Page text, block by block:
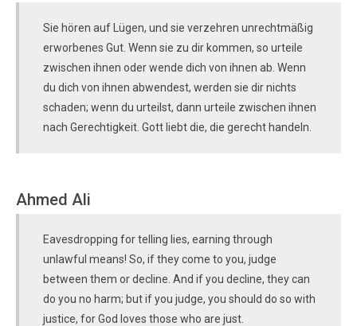
Sie hören auf Lügen, und sie verzehren unrechtmäßig
erworbenes Gut. Wenn sie zu dir kommen, so urteile
zwischen ihnen oder wende dich von ihnen ab. Wenn
du dich von ihnen abwendest, werden sie dir nichts
schaden; wenn du urteilst, dann urteile zwischen ihnen
nach Gerechtigkeit. Gott liebt die, die gerecht handeln.
Ahmed Ali
Eavesdropping for telling lies, earning through
unlawful means! So, if they come to you, judge
between them or decline. And if you decline, they can
do you no harm; but if you judge, you should do so with
justice, for God loves those who are just.